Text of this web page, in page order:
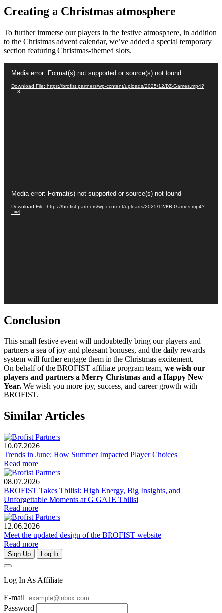
Creating a Christmas atmosphere
To further immerse our players in the festive atmosphere, in addition
to the Christmas advent calendar, we’ve added a special temporary
section featuring Christmas-themed slots.
Player
Media error: Format(s) not supported or source(s) not found
Download File: https://brofist.partners/wp-content/uploads/2025/12/DZ-Games.mp4?
_=3
Player
Media error: Format(s) not supported or source(s) not found
Download File: https://brofist.partners/wp-content/uploads/2025/12/BB-Games.mp4?
_=4
Conclusion
This small festive event will undoubtedly bring our players and
partners a sea of ​​joy and pleasant bonuses, and the daily rewards
system will further engage them in the Christmas excitement.
On behalf of the BROFIST affiliate program team, we wish our
players and partners a Merry Christmas and a Happy New
Year. We wish you more joy, success, and career growth with
BROFIST.
Similar Articles
10.07.2026
Trends in June: How Summer Impacted Player Choices
Read more
08.07.2026
BROFIST Takes Tbilisi: High Energy, Big Insights, and
Unforgettable Moments at G GATE Tbilisi
Read more
12.06.2026
Meet the updated design of the BROFIST website
Read more
Sign Up Log In
Log In As Affiliate
E-mail
Password